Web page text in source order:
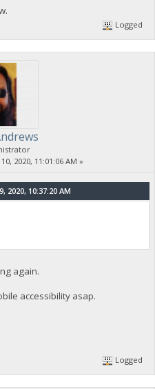
Logged
2020, 11:01:06 AM »
10:37:20 AM
again.
accessibility asap.
Logged